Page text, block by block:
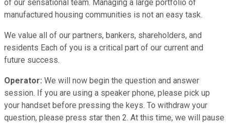
of our sensational team. Managing a large portfolio of
manufactured housing communities is not an easy task.
We value all of our partners, bankers, shareholders, and
residents Each of you is a critical part of our current and
future success.
Operator: We will now begin the question and answer
session. If you are using a speaker phone, please pick up
your handset before pressing the keys. To withdraw your
question, please press star then 2. At this time, we will pause